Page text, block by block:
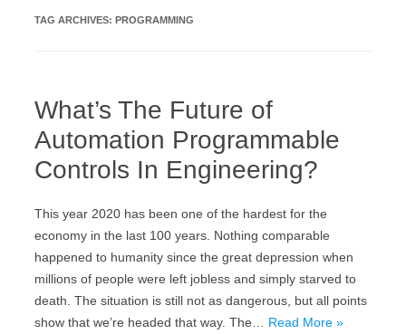
TAG ARCHIVES: PROGRAMMING
What’s The Future of
Automation Programmable
Controls In Engineering?
This year 2020 has been one of the hardest for the
economy in the last 100 years. Nothing comparable
happened to humanity since the great depression when
millions of people were left jobless and simply starved to
death. The situation is still not as dangerous, but all points
show that we’re headed that way. The… Read More »